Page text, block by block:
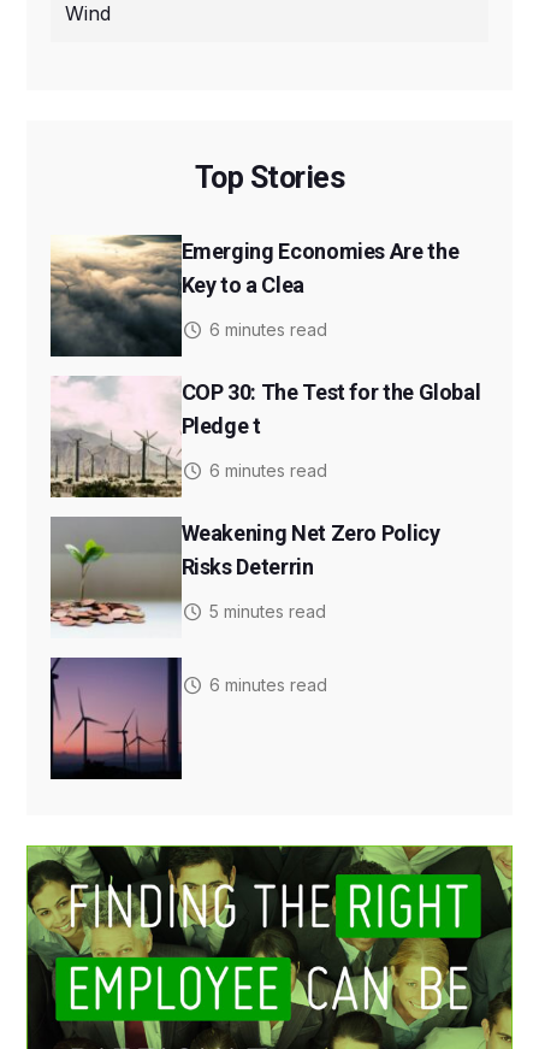
Wind
Top Stories
Emerging Economies Are the
Key to a Clea
6 minutes read
COP 30: The Test for the Global
Pledge t
6 minutes read
Weakening Net Zero Policy
Risks Deterrin
5 minutes read
6 minutes read